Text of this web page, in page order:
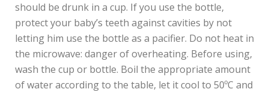
should be drunk in a cup. If you use the bottle,
protect your baby’s teeth against cavities by not
letting him use the bottle as a pacifier. Do not heat in
the microwave: danger of overheating. Before using,
wash the cup or bottle. Boil the appropriate amount
of water according to the table, let it cool to 50ºC and